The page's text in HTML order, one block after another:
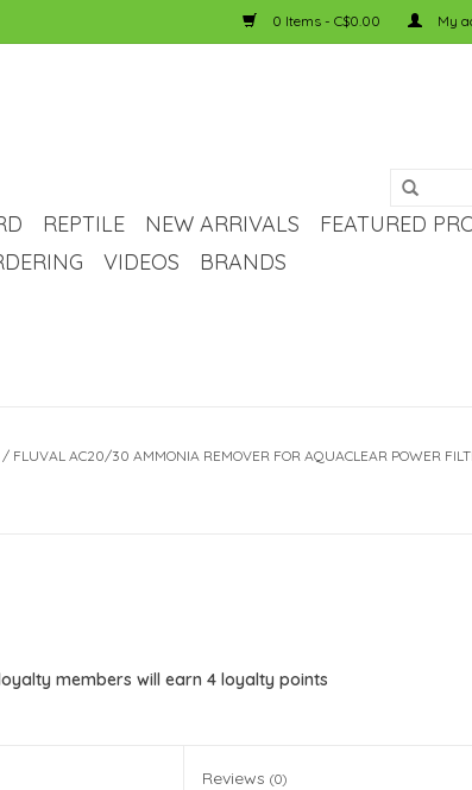
0 Items - C$0.00 My
REPTILE NEW ARRIVALS
FEATURED
VIDEOS BRANDS
/ FLUVAL AC20/30 AMMONIA REMOVER FOR AQUACLEAR POWER
members will earn 4loyalty points
Reviews(0)